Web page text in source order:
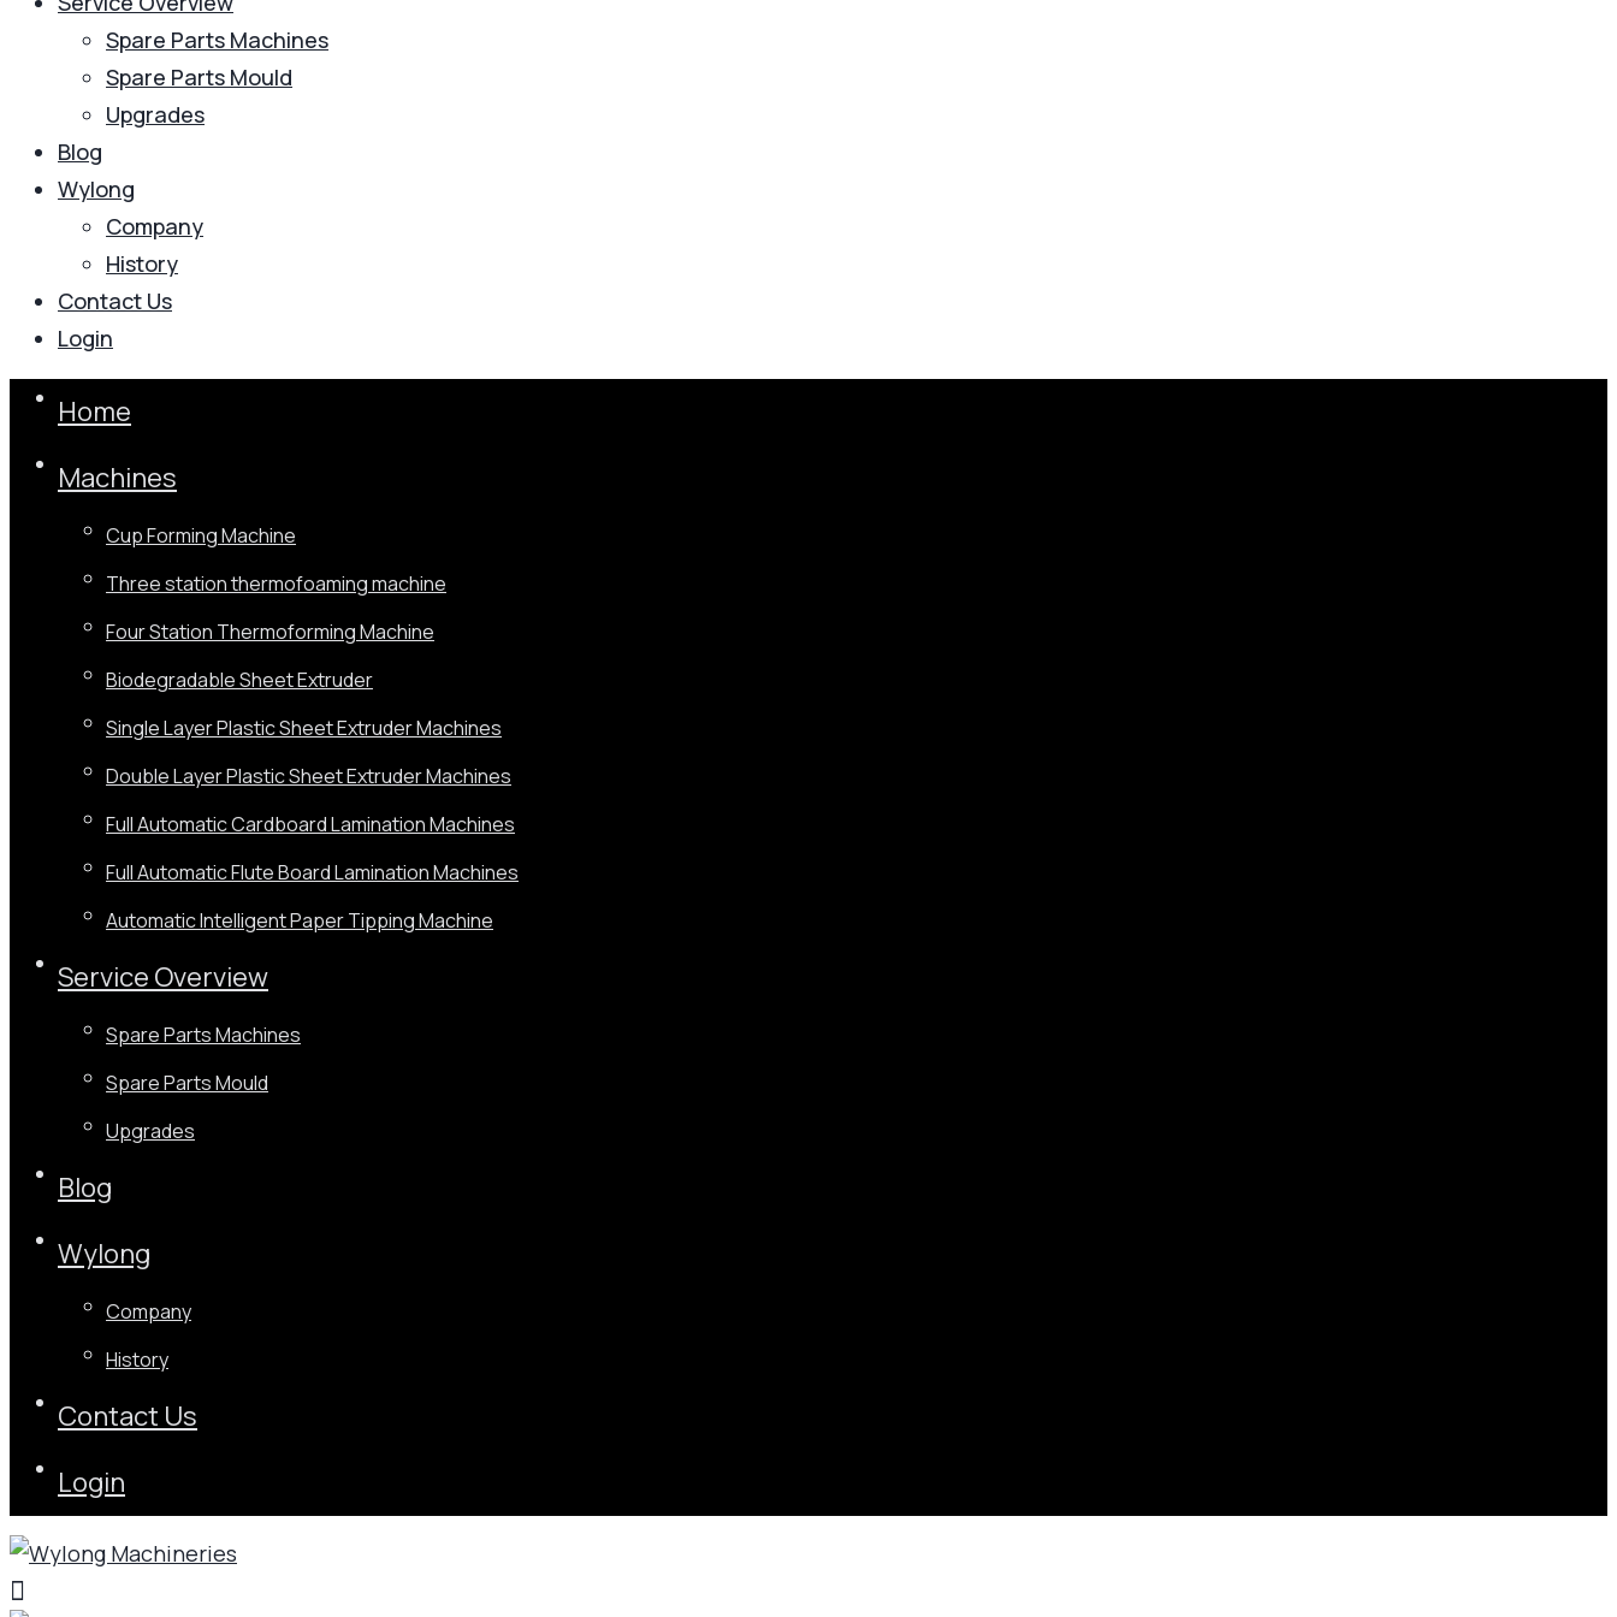
Spare Parts Machines
Spare Parts Mould
Upgrades
Blog
Wylong
Company
History
Contact Us
Login
Home
Machines
Cup Forming Machine
Three station thermofoaming machine
Four Station Thermoforming Machine
Biodegradable Sheet Extruder
Single Layer Plastic Sheet Extruder Machines
Double Layer Plastic Sheet Extruder Machines
Full Automatic Cardboard Lamination Machines
Full Automatic Flute Board Lamination Machines
Automatic Intelligent Paper Tipping Machine
Service Overview
Spare Parts Machines
Spare Parts Mould
Upgrades
Blog
Wylong
Company
History
Contact Us
Login